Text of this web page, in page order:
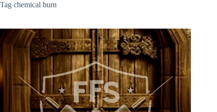
Tag chemical burn